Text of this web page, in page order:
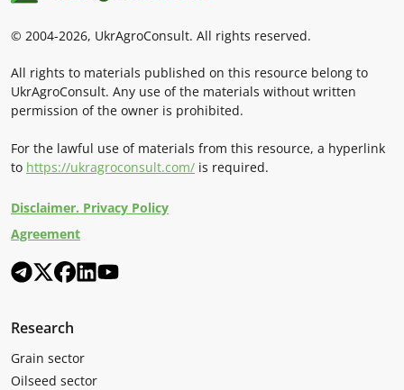
© 2004-2026, UkrAgroConsult. All rights reserved.
All rights to materials published on this resource belong to
UkrAgroConsult. Any use of the materials without written
permission of the owner is prohibited.
For the lawful use of materials from this resource, a hyperlink
to https://ukragroconsult.com/ is required.
Disclaimer. Privacy Policy
Agreement
Research
Grain sector
Oilseed sector